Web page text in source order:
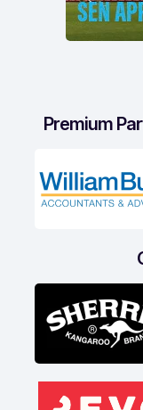
Premium